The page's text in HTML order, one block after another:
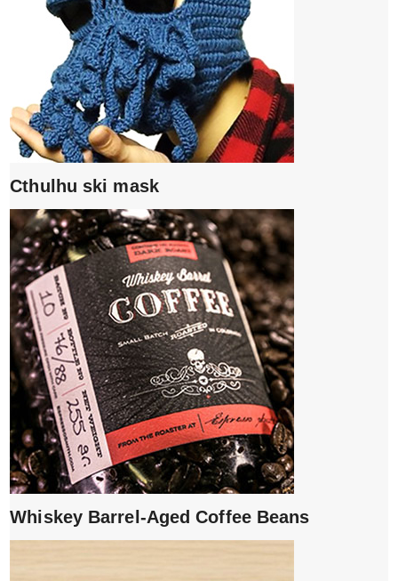
Cthulhu ski mask
Whiskey Barrel-Aged Coffee Beans